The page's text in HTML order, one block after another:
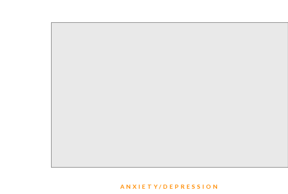
ANXIETY/DEPRESSION